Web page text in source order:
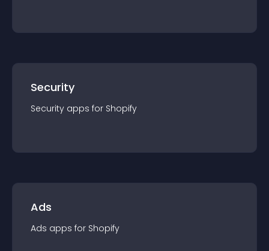
Security
Security apps for Shopify
Ads
Ads apps for Shopify